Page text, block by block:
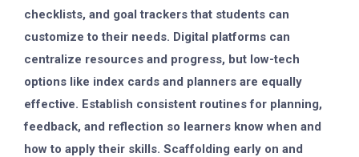
checklists, and goal trackers that students can
customize to their needs. Digital platforms can
centralize resources and progress, but low-tech
options like index cards and planners are equally
effective. Establish consistent routines for planning,
feedback, and reflection so learners know when and
how to apply their skills. Scaffolding early on and